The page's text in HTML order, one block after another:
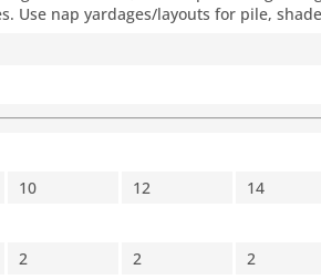
Use nap yardages/layouts for pile,
10 12 14
2 2 2